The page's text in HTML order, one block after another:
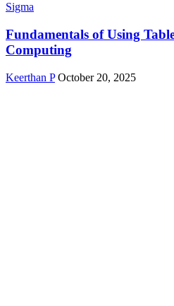
Sigma
Fundamentals of Using
Computing
Keerthan P October 20, 2025